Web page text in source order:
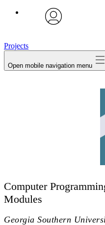
Projects
Open mobile navigation menu
Computer
Modules
Georgia Southern